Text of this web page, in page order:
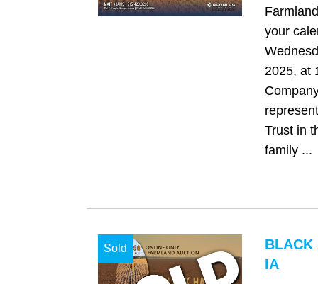
your
2025, at
Trust in
family ...
Sold
BLACK
IA